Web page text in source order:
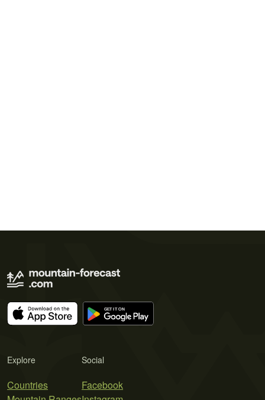
Explore
Countries
Social
Facebook